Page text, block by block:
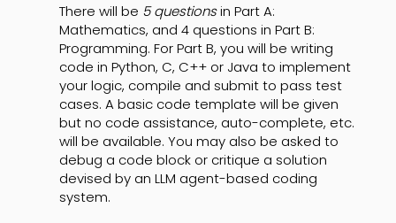
There will be 5 questionsin Part A:
Mathematics, and 4 questions in Part B:
Programming. For Part B, you will be writing
code in Python, C, C++ or Java to implement
your logic, compile and submit to pass test
cases. A basic code template will be given
but no code assistance, auto-complete, etc.
will be available. You may also be asked to
debug a code block or critique a solution
devised by an LLM agent-based coding
system.